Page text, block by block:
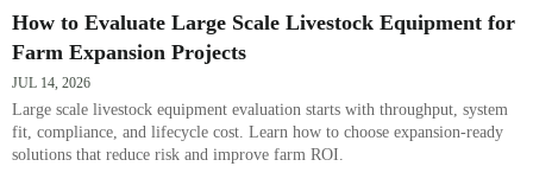
How to Evaluate Large Scale Livestock Equipment for
Farm Expansion Projects
JUL 14, 2026
Large scale livestock equipment evaluation starts with throughput, system
fit, compliance, and lifecycle cost. Learn how to choose expansion-ready
solutions that reduce risk and improve farm ROI.